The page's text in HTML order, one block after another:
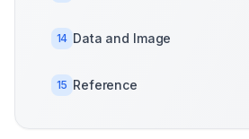
14 Data and Image
15 Reference